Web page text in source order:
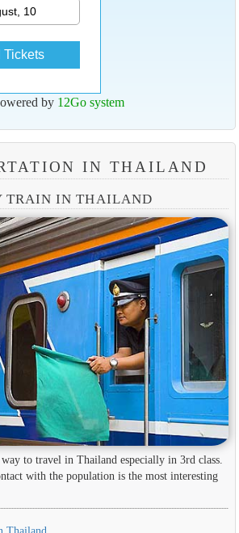
10
Tickets
by 12Go system
IN THAILAND
TRAIN IN THAILAND
to travel in Thailand especially in 3rd class.
with the population is the most interesting
Thailand